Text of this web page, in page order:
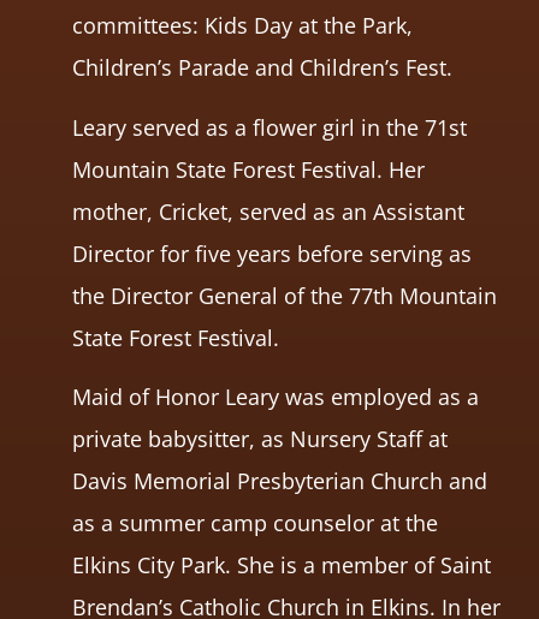
committees: Kids Day at the Park,
Children’s Parade and Children’s Fest.
Leary served as a flower girl in the 71st
Mountain State Forest Festival. Her
mother, Cricket, served as an Assistant
Director for five years before serving as
the Director General of the 77th Mountain
State Forest Festival.
Maid of Honor Leary was employed as a
private babysitter, as Nursery Staff at
Davis Memorial Presbyterian Church and
as a summer camp counselor at the
Elkins City Park. She is a member of Saint
Brendan’s Catholic Church in Elkins. In her